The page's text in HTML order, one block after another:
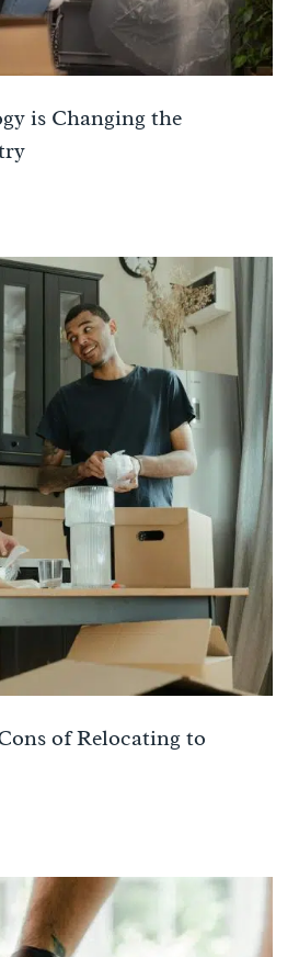
is Changing the
of Relocating to